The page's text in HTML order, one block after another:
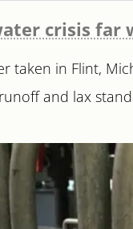
crisis
taken in Flint,
and lax